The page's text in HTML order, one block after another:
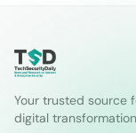
Your trusted source
digital